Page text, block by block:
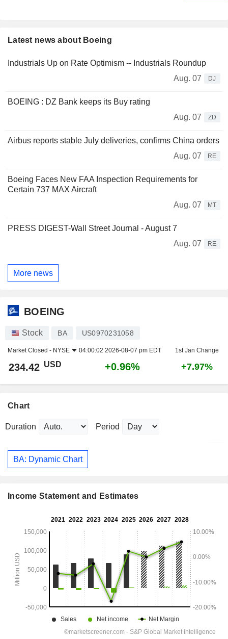
Latest news about Boeing
Industrials Up on Rate Optimism -- Industrials Roundup
Aug. 07
DJ
BOEING : DZ Bank keeps its Buy rating
Aug. 07
ZD
Airbus reports stable July deliveries, confirms China orders
Aug. 07
RE
Boeing Faces New FAA Inspection Requirements for
Certain 737 MAX Aircraft
Aug. 07
MT
PRESS DIGEST-Wall Street Journal - August 7
Aug. 07
RE
More news
BOEING
Stock BA US0970231058
Market Closed - NYSE 04:00:02 2026-08-07 pm EDT 1st Jan Change
234.42 USD +0.96% +7.97%
Chart
Duration Period
BA: Dynamic Chart
Income Statement and Estimates